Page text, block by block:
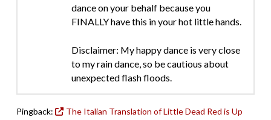
dance on your behalf because you
FINALLY have this in your hot little hands.
Disclaimer: My happy dance is very close
to my rain dance, so be cautious about
unexpected flash floods.
Pingback:
The Italian Translation of Little Dead Red is Up